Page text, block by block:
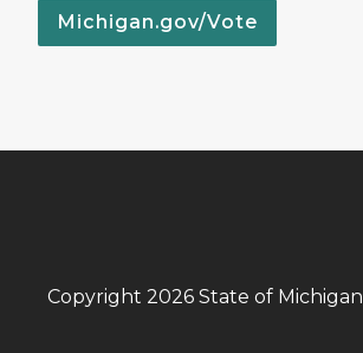
Michigan.gov/Vote
Copyright 2026 State of Michigan